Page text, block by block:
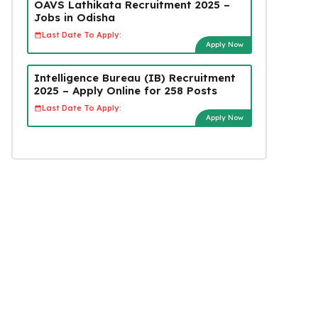
OAVS Lathikata Recruitment 2025 –
Jobs in Odisha
Last Date To Apply:
Apply Now
Intelligence Bureau (IB) Recruitment
2025 – Apply Online for 258 Posts
Last Date To Apply:
Apply Now